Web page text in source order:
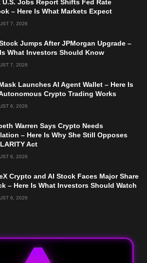
U.S. Jobs Report Shifts Fed Rate
– Here Is What Markets Expect
7, 2026
Jumps After JPMorgan Upgrade –
What Investors Should Know
7, 2026
Launches AI Agent Wallet – Here Is
Crypto Trading Works
6, 2026
Warren Says Crypto Needs
– Here Is Why She Still Opposes
Act
6, 2026
Crypto and AI Stock Faces Major Share
– Here Is What Investors Should Watch
6, 2026